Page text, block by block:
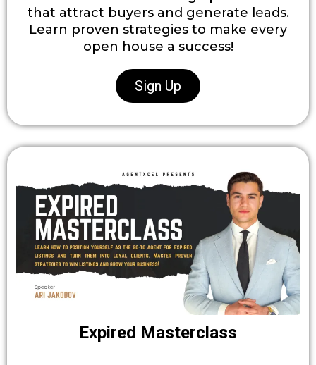
that attract buyers and generate leads.
Learn proven strategies to make every
open house a success!
Sign Up
Expired Masterclass